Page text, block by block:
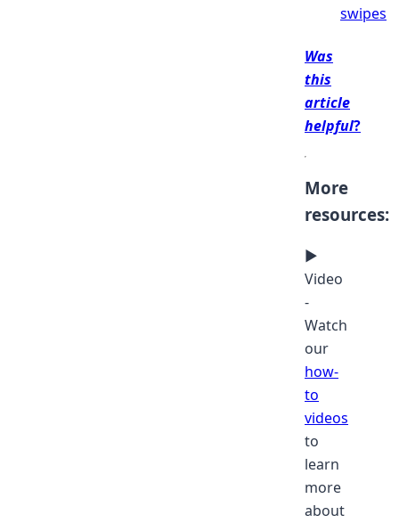
swipes
Was
this
article
helpful?
More
resources:
▶
Video
-
Watch
our
how-
to
videos
to
learn
more
about